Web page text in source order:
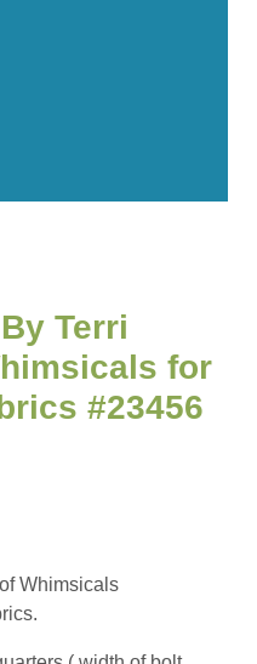
Terri
for
#23456
Whimsicals